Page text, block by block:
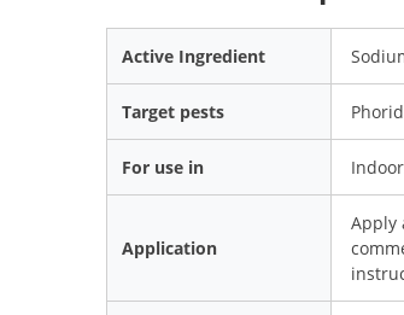
Active Ingredient
Target pests
For use in
Application
Apply